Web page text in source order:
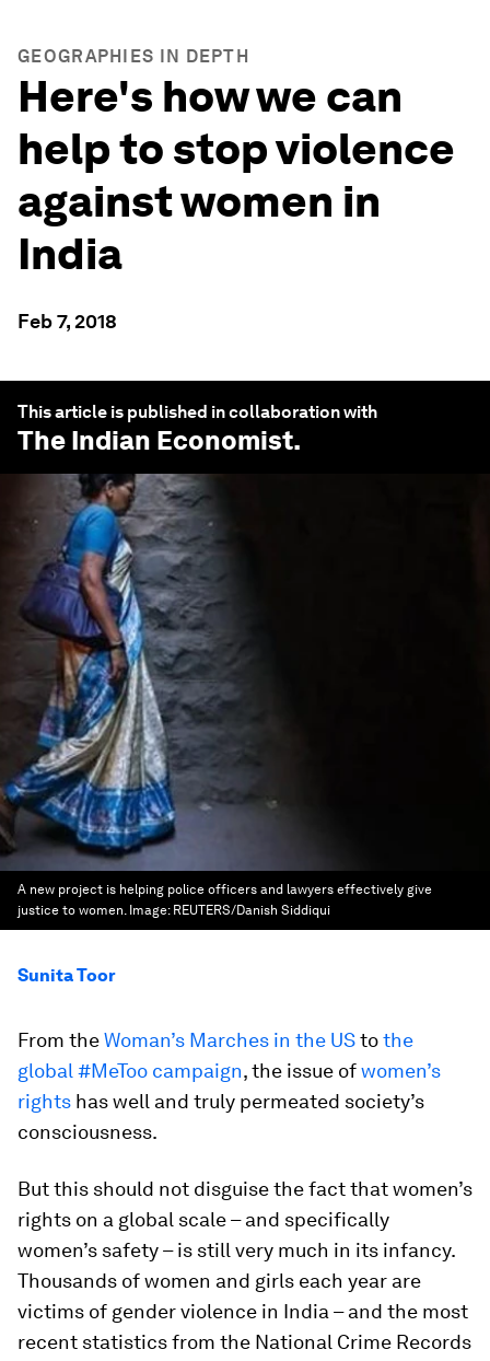
GEOGRAPHIES IN DEPTH
Here's how we can
help to stop violence
against women in
India
Feb 7, 2018
This article is published in collaboration with
The Indian Economist.
A new project is helping police officers and lawyers effectively give
justice to women. Image: REUTERS/Danish Siddiqui
Sunita Toor
From theWoman’s Marches in the UStothe
global #MeToo campaign, the issue ofwomen’s
rights has well and truly permeated society’s
consciousness.
But this should not disguise the fact that women’s
rights on a global scale – and specifically
women’s safety – is still very much in its infancy.
Thousands of women and girls each year are
victims of gender violence in India – and the most
recent statistics from the National Crime Records